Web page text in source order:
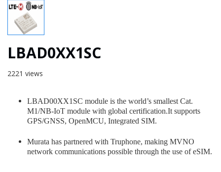
LBAD0XX1SC
2221 views
LBAD00XX1SC module is the world’s smallest Cat.
M1/NB-IoT module with global certification.It supports
GPS/GNSS, OpenMCU, Integrated SIM.
Murata has partnered with Truphone, making MVNO
network communications possible through the use of eSIM.